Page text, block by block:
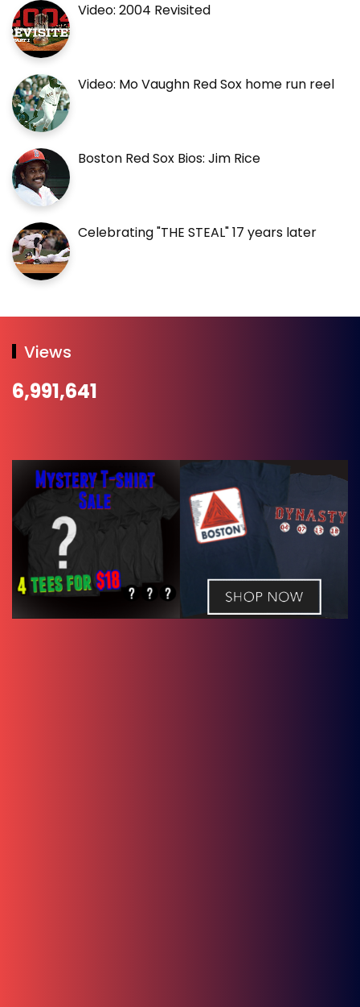
Video: 2004 Revisited
Video: Mo Vaughn Red Sox home run reel
Boston Red Sox Bios: Jim Rice
Celebrating "THE STEAL" 17 years later
Views
6,991,641